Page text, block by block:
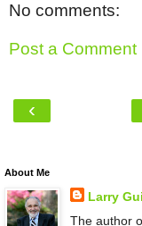
No comments:
Post a Comment
‹
About Me
Larry
The author